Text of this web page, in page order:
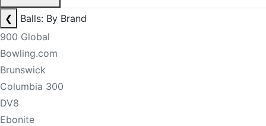
❮
Balls: By Brand
900 Global
Bowling.com
Brunswick
Columbia 300
DV8
Ebonite